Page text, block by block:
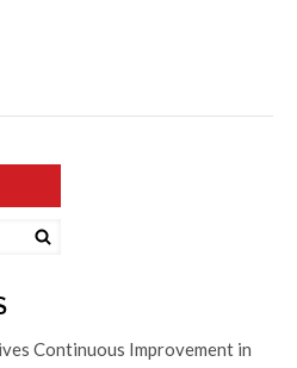
Continuous Improvement in